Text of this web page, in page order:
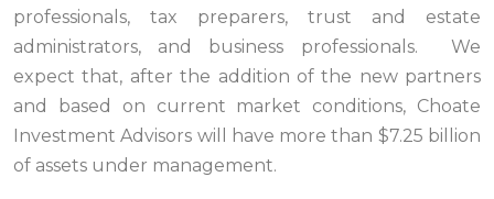
professionals, tax preparers, trust and estate
administrators, and business professionals. We
expect that, after the addition of the new partners
and based on current market conditions, Choate
Investment Advisors will have more than $7.25 billion
of assets under management.